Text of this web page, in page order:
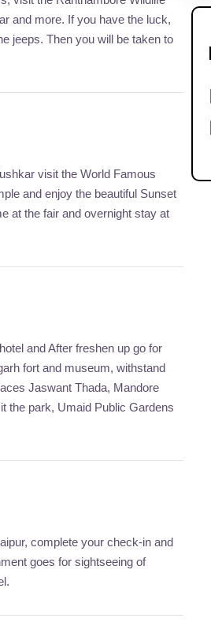
and more. If you have the luck,
jeeps. Then you will be taken to
visit the World Famous
and enjoy the beautiful Sunset
at the fair and overnight stay at
and After freshen up go for
fort and museum, withstand
Jaswant Thada, Mandore
the park, Umaid Public Gardens
complete your check-in and
goes for sightseeing of